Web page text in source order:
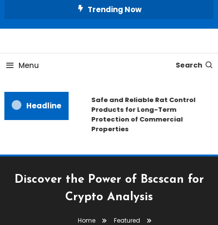
Trending Now
Our House Decorate
Menu Search
Headline
Safe and Reliable Rat Control
Products for Long-Term
Protection of Commercial
Properties
Discover the Power of Bscscan for
Crypto Analysis
Home
Featured